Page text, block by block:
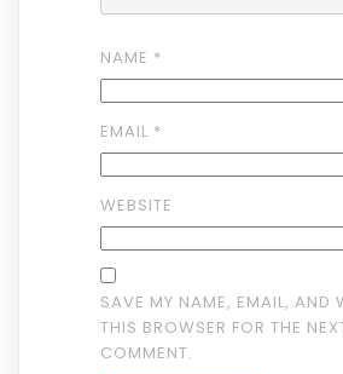
NAME *
EMAIL *
WEBSITE
SAVE MY NAME, EMAIL, AND
THIS BROWSER FOR THE
COMMENT.